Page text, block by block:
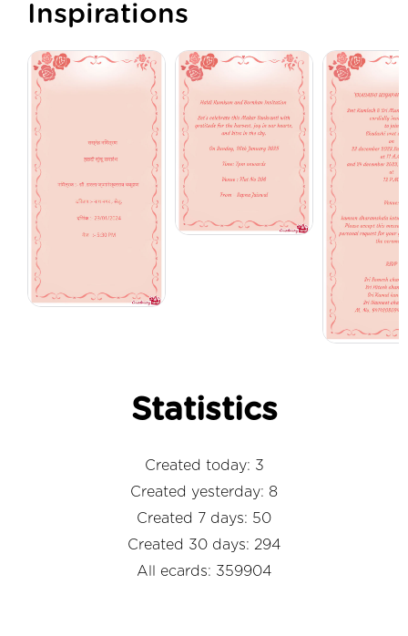
Inspirations
Statistics
Created today: 3
Created yesterday: 8
Created 7 days: 50
Created 30 days: 294
All ecards: 359904